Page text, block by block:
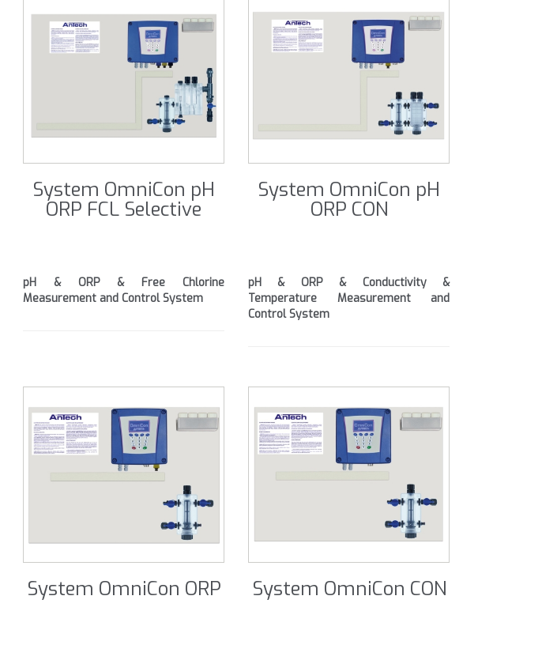
System OmniCon pH
ORP FCL Selective
pH & ORP & Free Chlorine
Measurement and Control System
System OmniCon pH
ORP CON
pH & ORP & Conductivity &
Temperature Measurement and
Control System
System OmniCon ORP System OmniCon CON